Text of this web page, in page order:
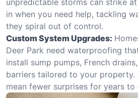
unpredictable storms can strike
in when you need help, tackling
they spiral out of control.
Custom System Upgrades:
Deer Park need waterproofing
install sump pumps, French
barriers tailored to your property.
mean fewer surprises for years to